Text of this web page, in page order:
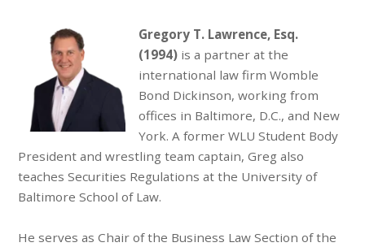
Gregory T. Lawrence, Esq.
(1994)is a partner at the
international law firm Womble
Bond Dickinson, working from
offices in Baltimore, D.C., and New
York. A former WLU Student Body
President and wrestling team captain, Greg also
teaches Securities Regulations at the University of
Baltimore School of Law.
He serves as Chair of the Business Law Section of the